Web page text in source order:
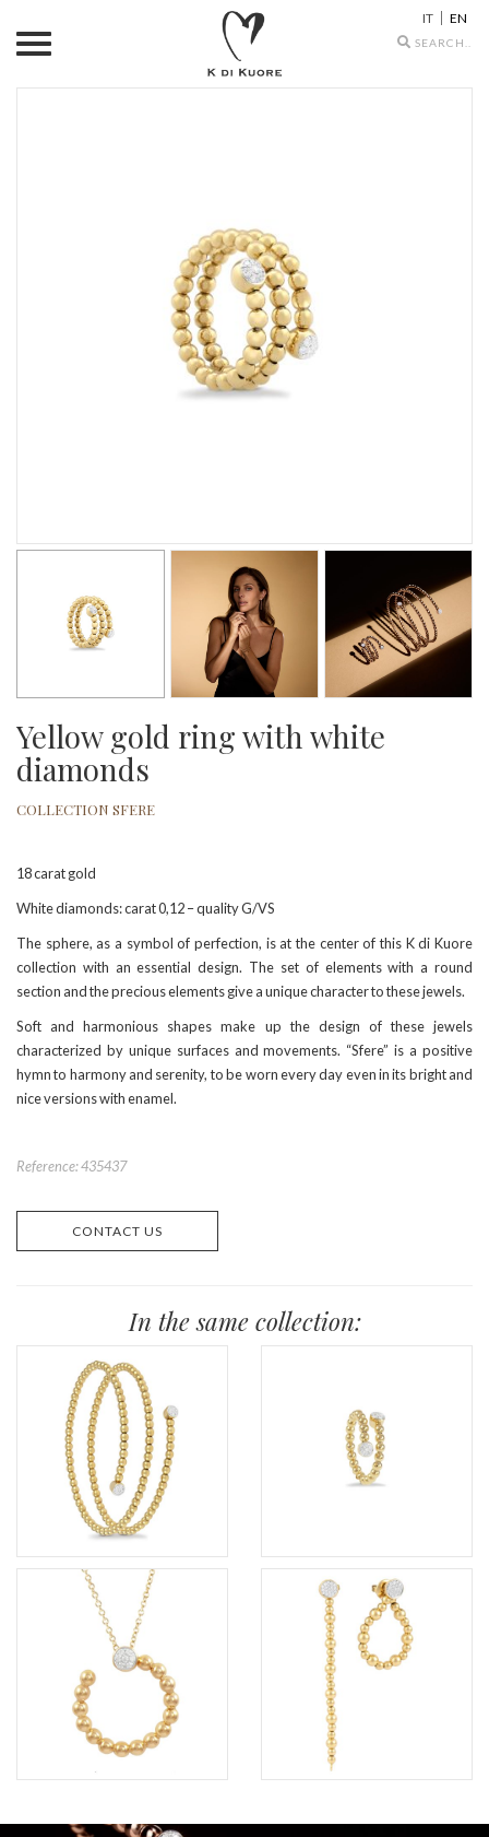
Search
IT EN
Yellow gold ring with white
diamonds
COLLECTION SFERE
18 carat gold
White diamonds: carat 0,12 – quality G/VS
The sphere, as a symbol of perfection, is at the center of this K di Kuore
collection with an essential design. The set of elements with a round
section and the precious elements give a unique character to these jewels.
Soft and harmonious shapes make up the design of these jewels
characterized by unique surfaces and movements. “Sfere” is a positive
hymn to harmony and serenity, to be worn every day even in its bright and
nice versions with enamel.
Reference: 435437
CONTACT US
In the same collection: